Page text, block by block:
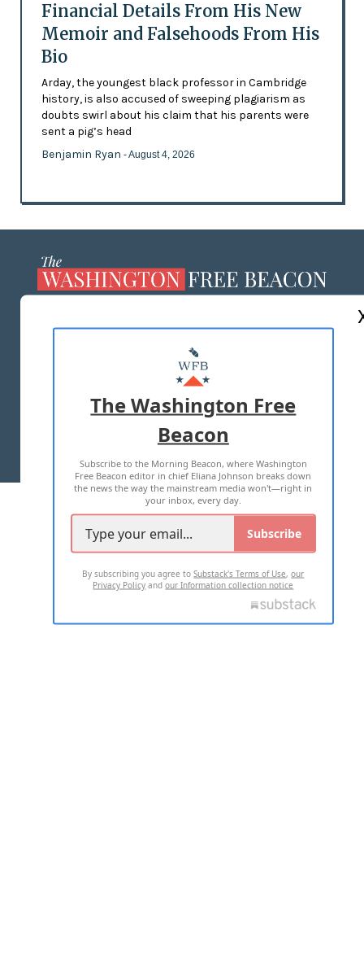
Financial Details From His New
Memoir and Falsehoods From His
Bio
Arday, the youngest black professor in Cambridge
history, is also accused of sweeping plagiarism as
doubts swirl about his claim that his parents were
sent a pig’s head
Benjamin Ryan - August 4, 2026
MASTHEAD
ADVERTISE WITH US
TERMS OF USE PRIVACY POLICY
2026 ALL RIGHTS RESERVED
The Washington Free
Beacon
Subscribe to the Morning Beacon, where Washington
Free Beacon editor in chief Eliana Johnson breaks down
the news the way the mainstream media won't—right in
your inbox, every day.
Subscribe
By subscribing you agree toSubstack's Terms of Use,our
Privacy Policy andour Information collection notice